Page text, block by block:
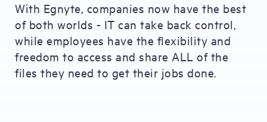
With Egnyte, companies now have the best
of both worlds - IT can take back control,
while employees have the flexibility and
freedom to access and share ALL of the
files they need to get their jobs done.